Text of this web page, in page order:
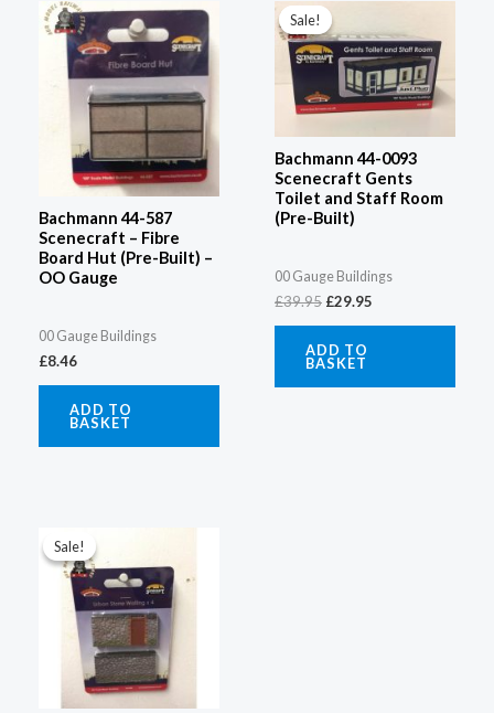
Bachmann 44-587
Scenecraft – Fibre
Board Hut (Pre-Built) –
OO Gauge
00 Gauge Buildings
£8.46
ADD TO
BASKET
Sale!
Sale!
Bachmann 44-0093
Scenecraft Gents
Toilet and Staff Room
(Pre-Built)
00 Gauge Buildings
£39.95
price
was:
£39.95.
£29.95
is:
£29.95.
ADD TO
BASKET
Sale!
Sale!
was:
£15.95.£11.95.